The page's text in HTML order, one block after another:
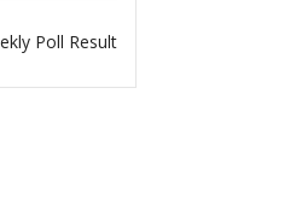
Poll Result